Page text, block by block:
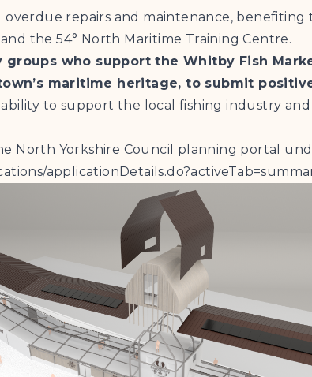
repairs and maintenance,
the 54° North Maritime Training Centre.
who support the Whitby Fish
maritime heritage, to submit
to support the local fishing industry
North Yorkshire Council planning portal